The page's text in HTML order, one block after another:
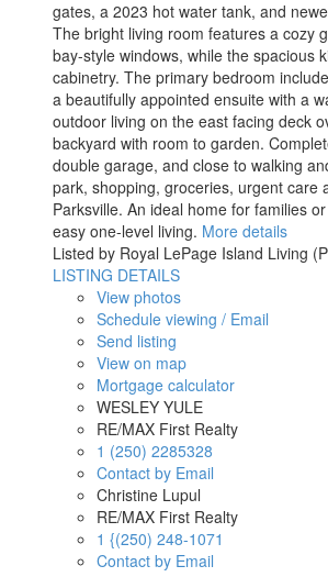
gates, a 2023 hot water tank, and
The bright living room features a cozy
bay-style windows, while the spacious
cabinetry. The primary bedroom
a beautifully appointed ensuite with a
outdoor living on the east facing deck
backyard with room to garden.
double garage, and close to walking
park, shopping, groceries, urgent care
Parksville. An ideal home for families
easy one-level living. More details
Listed by Royal LePage Island Living
LISTING DETAILS
View photos
Schedule viewing / Email
Send listing
View on map
Mortgage calculator
WESLEY YULE
RE/MAX First Realty
1 (250) 2285328
Contact by Email
Christine Lupul
RE/MAX First Realty
1 {(250) 248-1071
Contact by Email